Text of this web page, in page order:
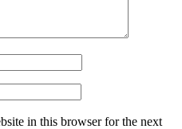
in this browser for the next